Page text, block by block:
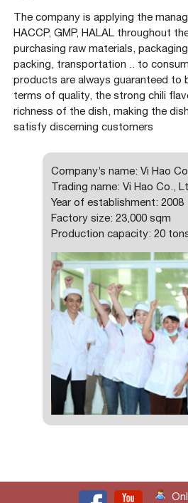
The company is applying the
HACCP, GMP, HALAL throughout
purchasing raw materials,
packing, transportation .. to
products are always guaranteed to
terms of quality, the strong chili
richness of the dish, making the
satisfy discerning customers
Company’s name: Vi Hao
Trading name: Vi Hao Co.,
Year of establishment: 2008
Factory size: 23,000 sqm
Production capacity: 20